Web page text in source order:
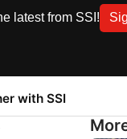
latest from SSI!
with SSI